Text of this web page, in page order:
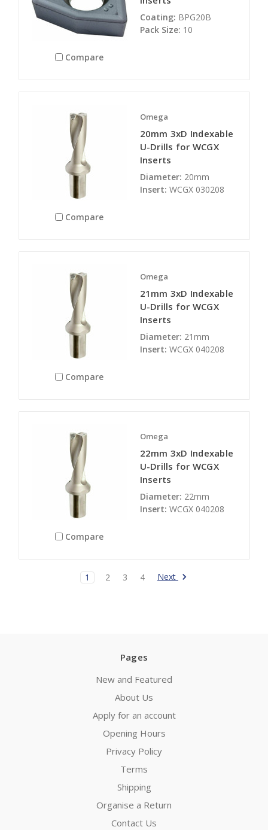
Compare
Coating: BPG20B
Pack Size: 10
Compare
Omega
20mm 3xD Indexable
U-Drills for WCGX
Inserts
Diameter: 20mm
Insert: WCGX 030208
Compare
Omega
21mm 3xD Indexable
U-Drills for WCGX
Inserts
Diameter: 21mm
Insert: WCGX 040208
Compare
Omega
22mm 3xD Indexable
U-Drills for WCGX
Inserts
Diameter: 22mm
Insert: WCGX 040208
1 2 3 4 Next
Pages
New and Featured
About Us
Apply for an account
Opening Hours
Privacy Policy
Terms
Shipping
Organise a Return
Contact Us